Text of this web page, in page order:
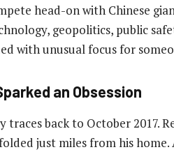
head-on with Chinese
geopolitics, public
with unusual focus for
an Obsession
traces back to October 2017.
just miles from his